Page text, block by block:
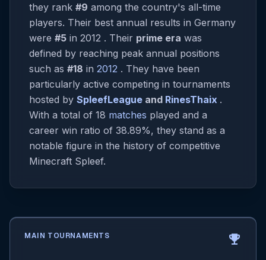
they rank #9 among the country's all-time
players. Their best annual results in Germany
were #5 in 2012 . Their prime era was
defined by reaching peak annual positions
such as #18 in 2012 . They have been
particularly active competing in tournaments
hosted by SpleefLeague and RinesThaix .
With a total of 18 matches played and a
career win ratio of 38.89%, they stand as a
notable figure in the history of competitive
Minecraft Spleef.
MAIN TOURNAMENTS emoji_events